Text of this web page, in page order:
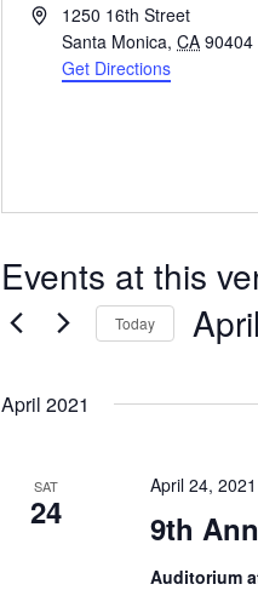
Address1250 16th Street
Santa Monica, CA 90404
Get Directions
Events at this
Today
date.
April 2021
SAT
24 9th
April 24,
Auditorium